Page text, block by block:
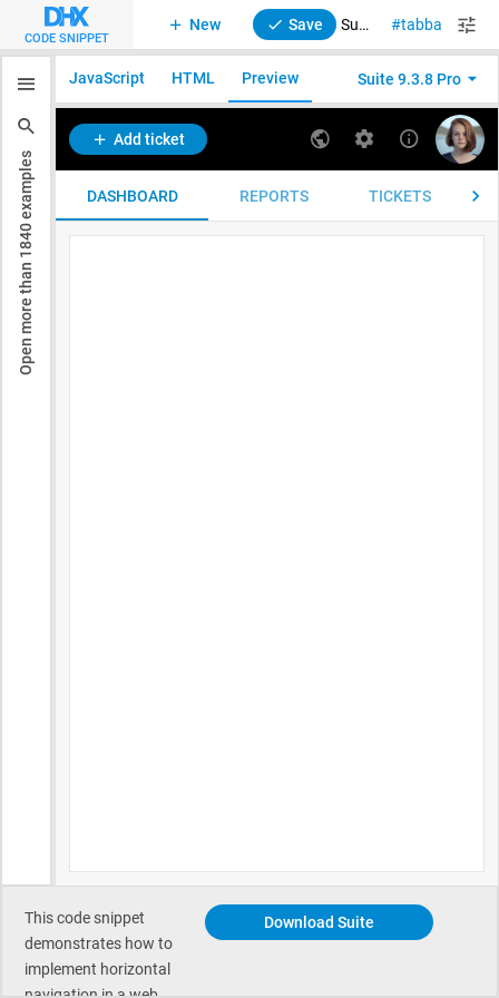
CODE SNIPPET
New Save Suite. Horizontal navigation using Toolbar and Tabbar tabbar
Open more than
1840
examples
JavaScript HTML Preview Suite 9.3.8 Pro
This code snippet
demonstrates how to
implement horizontal
Download Suite